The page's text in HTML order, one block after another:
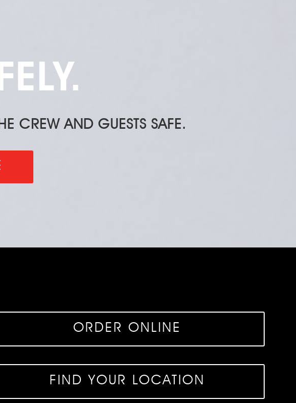
CREW AND GUESTS SAFE.
ORDER ONLINE
FIND YOUR LOCATION